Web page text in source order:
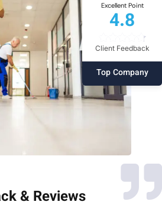
Excellent Point
4.8
Client Feedback
Top Company
& Reviews